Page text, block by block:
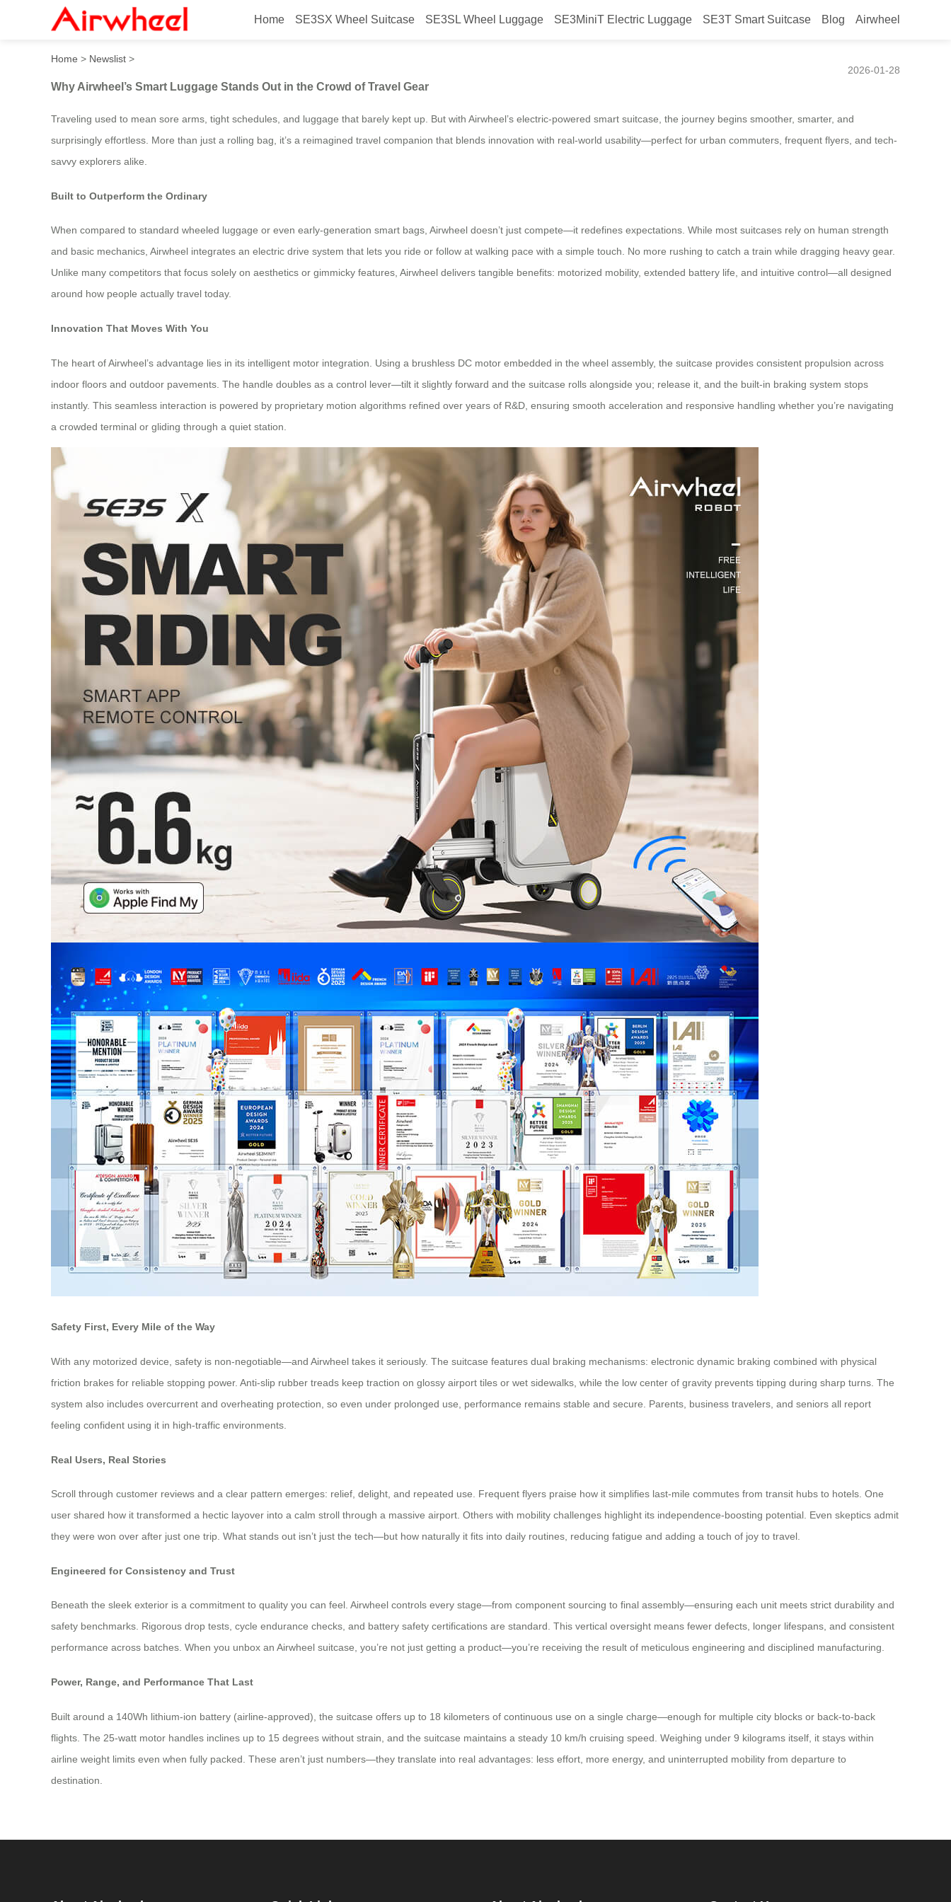
Home SE3SX Wheel Suitcase SE3SL Wheel Luggage SE3MiniT Electric Luggage SE3T Smart Suitcase Blog Airwheel
Why Airwheel’s Smart Luggage Stands Out in the Crowd of Travel Gear
Home > Newslist >
2026-01-28
Why Airwheel’s Smart Luggage Stands Out in the Crowd of Travel Gear
Traveling used to mean sore arms, tight schedules, and luggage that barely kept up. But with Airwheel’s electric-powered smart suitcase, the journey begins smoother, smarter, and
surprisingly effortless. More than just a rolling bag, it’s a reimagined travel companion that blends innovation with real-world usability—perfect for urban commuters, frequent flyers, and tech-
savvy explorers alike.
Built to Outperform the Ordinary
When compared to standard wheeled luggage or even early-generation smart bags, Airwheel doesn’t just compete—it redefines expectations. While most suitcases rely on human strength
and basic mechanics, Airwheel integrates an electric drive system that lets you ride or follow at walking pace with a simple touch. No more rushing to catch a train while dragging heavy gear.
Unlike many competitors that focus solely on aesthetics or gimmicky features, Airwheel delivers tangible benefits: motorized mobility, extended battery life, and intuitive control—all designed
around how people actually travel today.
Innovation That Moves With You
The heart of Airwheel’s advantage lies in its intelligent motor integration. Using a brushless DC motor embedded in the wheel assembly, the suitcase provides consistent propulsion across
indoor floors and outdoor pavements. The handle doubles as a control lever—tilt it slightly forward and the suitcase rolls alongside you; release it, and the built-in braking system stops
instantly. This seamless interaction is powered by proprietary motion algorithms refined over years of R&D, ensuring smooth acceleration and responsive handling whether you’re navigating
a crowded terminal or gliding through a quiet station.
Safety First, Every Mile of the Way
With any motorized device, safety is non-negotiable—and Airwheel takes it seriously. The suitcase features dual braking mechanisms: electronic dynamic braking combined with physical
friction brakes for reliable stopping power. Anti-slip rubber treads keep traction on glossy airport tiles or wet sidewalks, while the low center of gravity prevents tipping during sharp turns. The
system also includes overcurrent and overheating protection, so even under prolonged use, performance remains stable and secure. Parents, business travelers, and seniors all report
feeling confident using it in high-traffic environments.
Real Users, Real Stories
Scroll through customer reviews and a clear pattern emerges: relief, delight, and repeated use. Frequent flyers praise how it simplifies last-mile commutes from transit hubs to hotels. One
user shared how it transformed a hectic layover into a calm stroll through a massive airport. Others with mobility challenges highlight its independence-boosting potential. Even skeptics admit
they were won over after just one trip. What stands out isn’t just the tech—but how naturally it fits into daily routines, reducing fatigue and adding a touch of joy to travel.
Engineered for Consistency and Trust
Beneath the sleek exterior is a commitment to quality you can feel. Airwheel controls every stage—from component sourcing to final assembly—ensuring each unit meets strict durability and
safety benchmarks. Rigorous drop tests, cycle endurance checks, and battery safety certifications are standard. This vertical oversight means fewer defects, longer lifespans, and consistent
performance across batches. When you unbox an Airwheel suitcase, you’re not just getting a product—you’re receiving the result of meticulous engineering and disciplined manufacturing.
Power, Range, and Performance That Last
Built around a 140Wh lithium-ion battery (airline-approved), the suitcase offers up to 18 kilometers of continuous use on a single charge—enough for multiple city blocks or back-to-back
flights. The 25-watt motor handles inclines up to 15 degrees without strain, and the suitcase maintains a steady 10 km/h cruising speed. Weighing under 9 kilograms itself, it stays within
airline weight limits even when fully packed. These aren’t just numbers—they translate into real advantages: less effort, more energy, and uninterrupted mobility from departure to
destination.